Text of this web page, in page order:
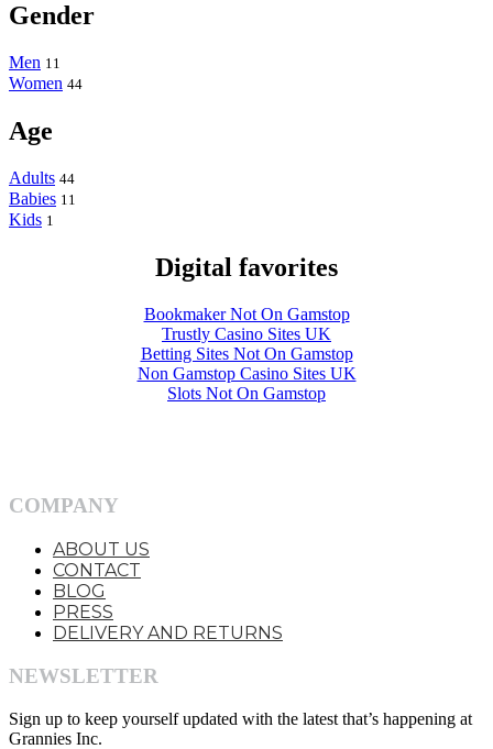
Gender
Men 11
Women 44
Age
Adults 44
Babies 11
Kids 1
Digital favorites
Bookmaker Not On Gamstop
Trustly Casino Sites UK
Betting Sites Not On Gamstop
Non Gamstop Casino Sites UK
Slots Not On Gamstop
COMPANY
ABOUT US
CONTACT
BLOG
PRESS
DELIVERY AND RETURNS
NEWSLETTER
Sign up to keep yourself updated with the latest that’s happening at
Grannies Inc.